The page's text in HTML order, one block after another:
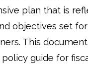
plan that is
objectives set
This
policy guide for